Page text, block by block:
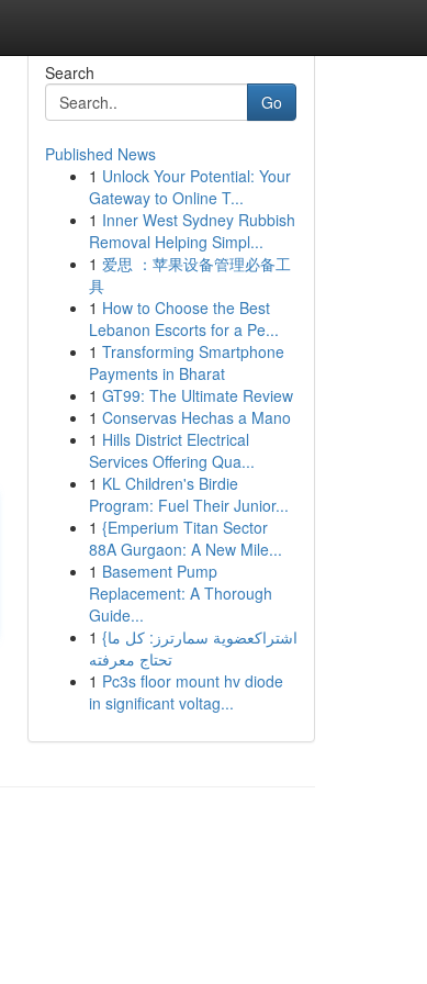
Search
Go
Published News
1 Unlock Your Potential: Your
Gateway to Online T...
1 Inner West Sydney Rubbish
Removal Helping Simpl...
1 爱思 ：苹果设备管理必备工
具
1 How to Choose the Best
Lebanon Escorts for a Pe...
1 Transforming Smartphone
Payments in Bharat
1 GT99: The Ultimate Review
1 Conservas Hechas a Mano
1 Hills District Electrical
Services Offering Qua...
1 KL Children's Birdie
Program: Fuel Their Junior...
1 {Emperium Titan Sector
88A Gurgaon: A New Mile...
1 Basement Pump
Replacement: A Thorough
Guide...
1 {اشتراكعضوية سمارترز: كل ما
تحتاج معرفته
1 Pc3s floor mount hv diode
in significant voltag...